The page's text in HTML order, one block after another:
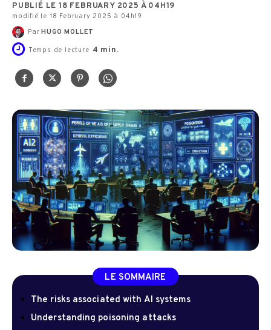
PUBLIÉ LE 18 FEBRUARY 2025 À 04H19
modifié le 18 February 2025 à 04h19
Par HUGO MOLLET
Temps de lecture 4 min.
LE SOMMAIRE
The risks associated with AI systems
Understanding poisoning attacks